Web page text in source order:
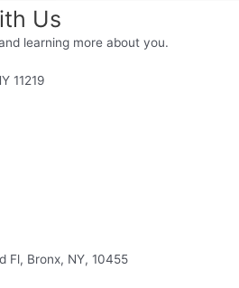
Us
learning more about you.
11219
Fl, Bronx, NY, 10455